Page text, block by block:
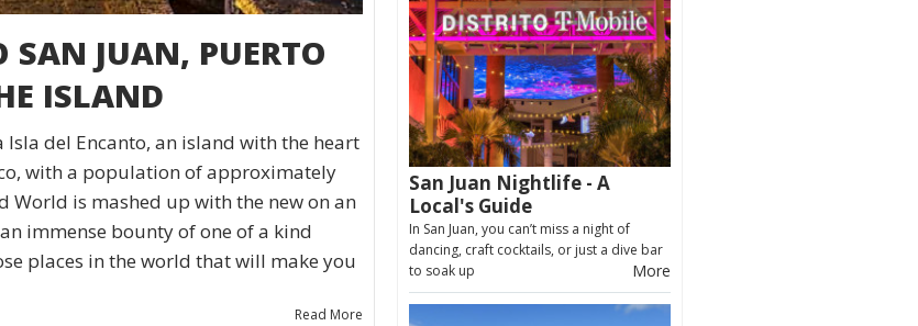
SAN JUAN, PUERTO
ISLAND
Isla del Encanto, an island with the heart
with a population of approximately
World is mashed up with the new on an
immense bounty of one of a kind
places in the world that will make you
Read More
San Juan Nightlife - A
Local's Guide
In San Juan, you can’t miss a night of
dancing, craft cocktails, or just a dive bar
to soak up
More